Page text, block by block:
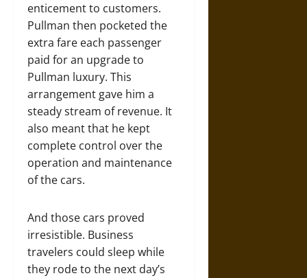
enticement to customers.
Pullman then pocketed the
extra fare each passenger
paid for an upgrade to
Pullman luxury. This
arrangement gave him a
steady stream of revenue. It
also meant that he kept
complete control over the
operation and maintenance
of the cars.
And those cars proved
irresistible. Business
travelers could sleep while
they rode to the next day’s